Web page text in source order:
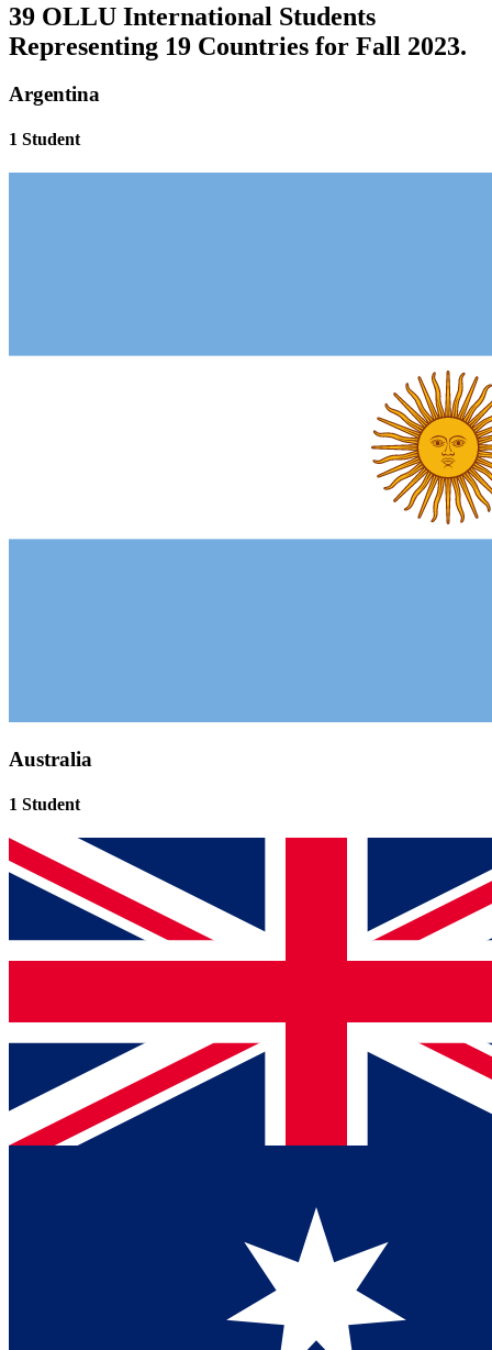
39 OLLU International Students
Representing 19 Countries for Fall 2023.
Argentina
1 Student
Australia
1 Student